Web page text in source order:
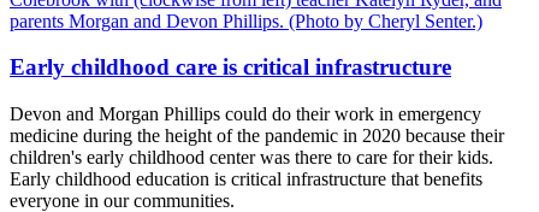
Early childhood care is critical infrastructure
Devon and Morgan Phillips could do their work in emergency
medicine during the height of the pandemic in 2020 because their
children's early childhood center was there to care for their kids.
Early childhood education is critical infrastructure that benefits
everyone in our communities.